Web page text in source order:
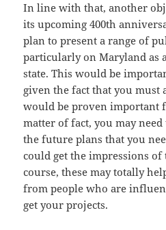
In line with that, another
its upcoming 400th
plan to present a range of
particularly on Maryland as
state. This would be
given the fact that you must
would be proven important
matter of fact, you may
the future plans that you
could get the impressions
course, these may totally
from people who are
get your projects.